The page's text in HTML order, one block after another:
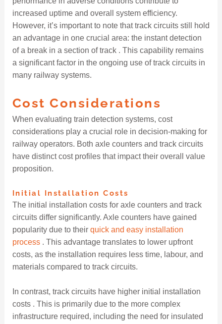
increased uptime and overall system efficiency.
However, it’s important to note that track circuits still hold
an advantage in one crucial area: the instant detection
of a break in a section of track . This capability remains
a significant factor in the ongoing use of track circuits in
many railway systems.
Cost Considerations
When evaluating train detection systems, cost
considerations play a crucial role in decision-making for
railway operators. Both axle counters and track circuits
have distinct cost profiles that impact their overall value
proposition.
Initial Installation Costs
The initial installation costs for axle counters and track
circuits differ significantly. Axle counters have gained
popularity due to their quick and easy installation
process. This advantage translates to lower upfront
costs, as the installation requires less time, labour, and
materials compared to track circuits.
In contrast, track circuits have higher initial installation
costs . This is primarily due to the more complex
infrastructure required, including the need for insulated